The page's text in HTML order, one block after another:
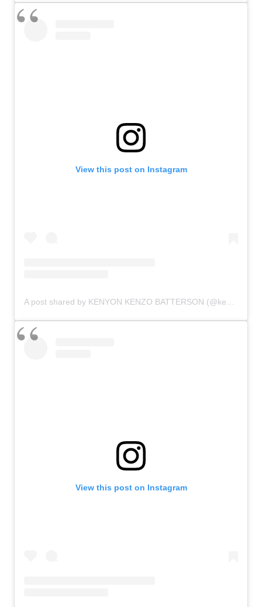
View this post on Instagram
View this post on Instagram